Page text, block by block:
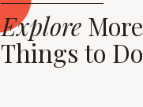
ExploreMore
Things to Do